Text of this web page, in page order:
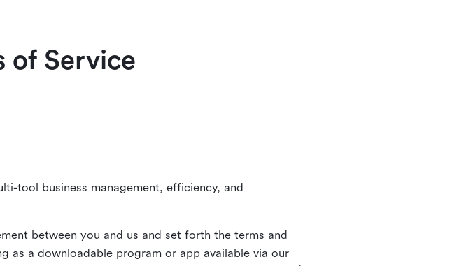
of Service
tool business management, efficiency, and
between you and us and set forth the terms and
as a downloadable program or app available via our